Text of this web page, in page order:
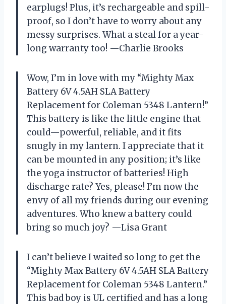
earplugs! Plus, it’s rechargeable and spill-
proof, so I don’t have to worry about any
messy surprises. What a steal for a year-
long warranty too! —Charlie Brooks
Wow, I’m in love with my “Mighty Max
Battery 6V 4.5AH SLA Battery
Replacement for Coleman 5348 Lantern!”
This battery is like the little engine that
could—powerful, reliable, and it fits
snugly in my lantern. I appreciate that it
can be mounted in any position; it’s like
the yoga instructor of batteries! High
discharge rate? Yes, please! I’m now the
envy of all my friends during our evening
adventures. Who knew a battery could
bring so much joy? —Lisa Grant
I can’t believe I waited so long to get the
“Mighty Max Battery 6V 4.5AH SLA Battery
Replacement for Coleman 5348 Lantern.”
This bad boy is UL certified and has a long